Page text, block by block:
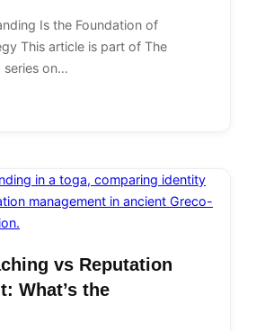
Is the Foundation of
This article is part of The
series on…
vs Reputation
What’s the